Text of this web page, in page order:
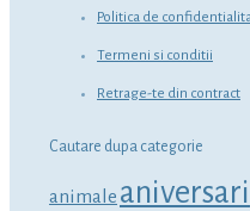
Politica de
Termeni si conditii
Retrage-te din contract
Cautare dupa categorie
animale aniversari